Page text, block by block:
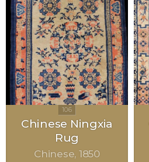
Chinese Ningxia
Rug
Chinese 1850